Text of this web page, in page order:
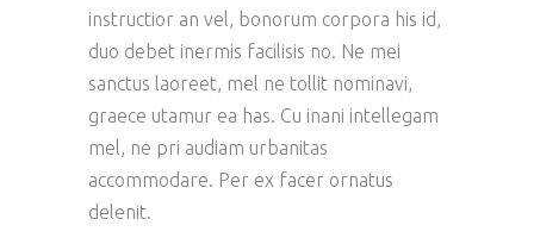
instructior an vel, bonorum corpora his id,
duo debet inermis facilisis no. Ne mei
sanctus laoreet, mel ne tollit nominavi,
graece utamur ea has. Cu inani intellegam
mel, ne pri audiam urbanitas
accommodare. Per ex facer ornatus
delenit.